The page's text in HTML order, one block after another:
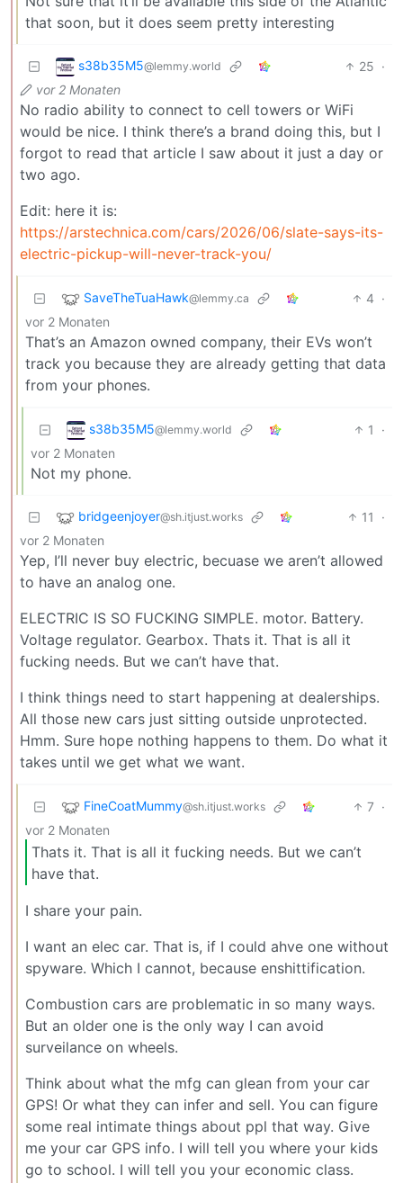
that soon, but it does seem pretty interesting
s38b35M5@lemmy.world 25 ·
vor 2 Monaten
No radio ability to connect to cell towers or WiFi
would be nice. I think there’s a brand doing this, but I
forgot to read that article I saw about it just a day or
two ago.
Edit: here it is:
https://arstechnica.com/cars/2026/06/slate-says-its-
electric-pickup-will-never-track-you/
SaveTheTuaHawk@lemmy.ca 4 ·
vor 2 Monaten
That’s an Amazon owned company, their EVs won’t
track you because they are already getting that data
from your phones.
s38b35M5@lemmy.world 1
·
vor 2 Monaten
Not my phone.
bridgeenjoyer@sh.itjust.works 11
·
vor 2 Monaten
Yep, I’ll never buy electric, becuase we aren’t allowed
to have an analog one.
ELECTRIC IS SO FUCKING SIMPLE. motor. Battery.
Voltage regulator. Gearbox. Thats it. That is all it
fucking needs. But we can’t have that.
I think things need to start happening at dealerships.
All those new cars just sitting outside unprotected.
Hmm. Sure hope nothing happens to them. Do what it
takes until we get what we want.
FineCoatMummy@sh.itjust.works 7 ·
vor 2 Monaten
Thats it. That is all it fucking needs. But we can’t
have that.
I share your pain.
I want an elec car. That is, if I could ahve one without
spyware. Which I cannot, because enshittification.
Combustion cars are problematic in so many ways.
But an older one is the only way I can avoid
surveilance on wheels.
Think about what the mfg can glean from your car
GPS! Or what they can infer and sell. You can figure
some real intimate things about ppl that way. Give
me your car GPS info. I will tell you where your kids
go to school. I will tell you your economic class.